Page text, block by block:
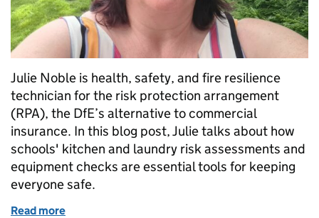
Julie Noble is health, safety, and fire resilience
technician for the risk protection arrangement
(RPA), the DfE’s alternative to commercial
insurance. In this blog post, Julie talks about how
schools' kitchen and laundry risk assessments and
equipment checks are essential tools for keeping
everyone safe.
Read more